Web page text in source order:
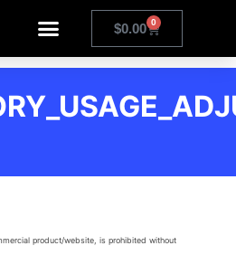
$0.00 0
product/website, is prohibited without